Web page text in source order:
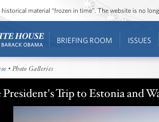
material “frozen in time”. The website is no
BRIEFING ROOM ISSUES
• Photo Galleries
Trip to Estonia and